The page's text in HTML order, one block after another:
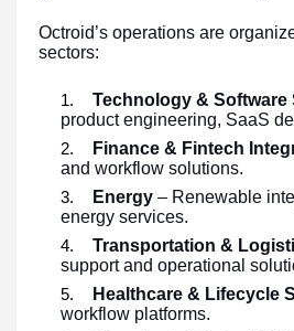
Octroid’s operations are
sectors:
Technology & Software
product engineering, SaaS
Finance & Fintech
and workflow solutions.
Energy – Renewable
energy services.
Transportation &
support and operational
Healthcare & Lifecycle
workflow platforms.